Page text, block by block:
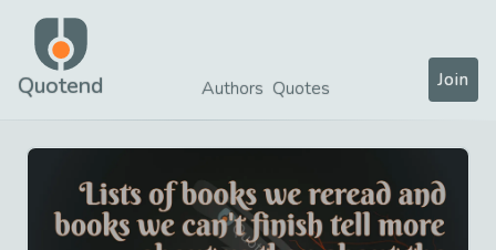
Quotend Authors Quotes Join